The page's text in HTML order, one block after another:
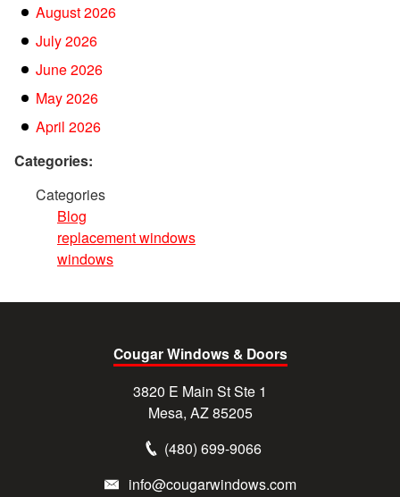
August 2026
July 2026
June 2026
May 2026
April 2026
Categories:
Categories
Blog
replacement windows
windows
Cougar Windows & Doors
3820 E Main St Ste 1
Mesa, AZ 85205
(480) 699-9066
info@cougarwindows.com